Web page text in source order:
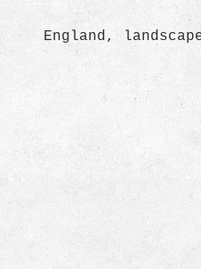
England,